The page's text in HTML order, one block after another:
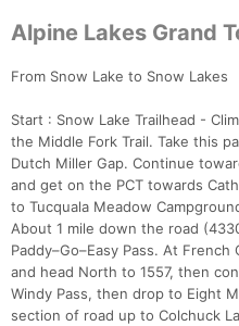
Alpine Lakes Grand
From Snow Lake to Snow Lakes
Start : Snow Lake Trailhead -
the Middle Fork Trail. Take this
Dutch Miller Gap. Continue
and get on the PCT towards
to Tucquala Meadow
About 1 mile down the road
Paddy–Go–Easy Pass. At
and head North to 1557, then
Windy Pass, then drop to Eight
section of road up to Colchuck